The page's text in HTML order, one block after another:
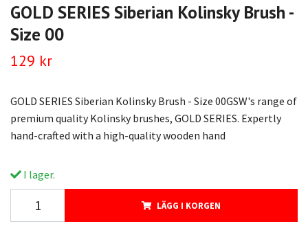
GOLD SERIES Siberian Kolinsky Brush -
Size 00
129 kr
GOLD SERIES Siberian Kolinsky Brush - Size 00GSW's range of
premium quality Kolinsky brushes, GOLD SERIES. Expertly
hand-crafted with a high-quality wooden hand
I lager.
LÄGG I KORGEN